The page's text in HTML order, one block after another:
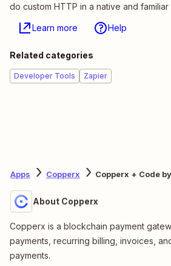
do custom HTTP in a native and familiar
Learn more Help
Related categories
Developer Tools Zapier
Apps Copperx Copperx + Code
About Copperx
Copperx is a blockchain payment
payments, recurring billing, invoices,
payments.